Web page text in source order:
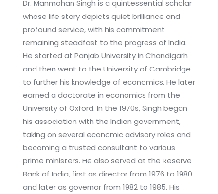
Dr. Manmohan Singh is a quintessential scholar
whose life story depicts quiet brilliance and
profound service, with his commitment
remaining steadfast to the progress of India.
He started at Panjab University in Chandigarh
and then went to the University of Cambridge
to further his knowledge of economics. He later
earned a doctorate in economics from the
University of Oxford. In the 1970s, Singh began
his association with the Indian government,
taking on several economic advisory roles and
becoming a trusted consultant to various
prime ministers. He also served at the Reserve
Bank of India, first as director from 1976 to 1980
and later as governor from 1982 to 1985. His